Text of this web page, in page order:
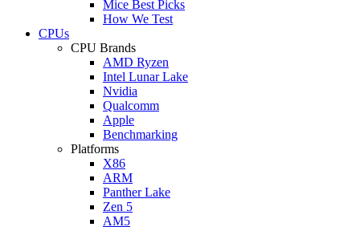
Mice Best Picks
How We Test
CPUs
CPU Brands
AMD Ryzen
Intel Lunar Lake
Nvidia
Qualcomm
Apple
Benchmarking
Platforms
X86
ARM
Panther Lake
Zen 5
AM5